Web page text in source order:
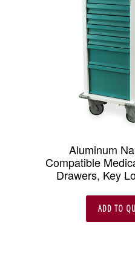
Aluminum
Compatible
Drawers, Key
ADD TO